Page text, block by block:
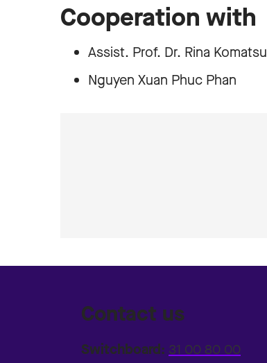
Cooperation with
Assist. Prof. Dr. Rina Komatsu
Nguyen Xuan Phuc Phan
Contact us
Switchboard: 31 00 80 00